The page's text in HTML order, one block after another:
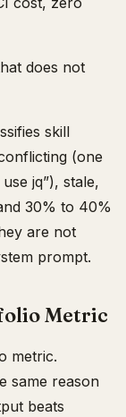
does not
skill
(one
jq”), stale,
30% to 40%
are not
prompt.
Metric
metric.
same reason
beats